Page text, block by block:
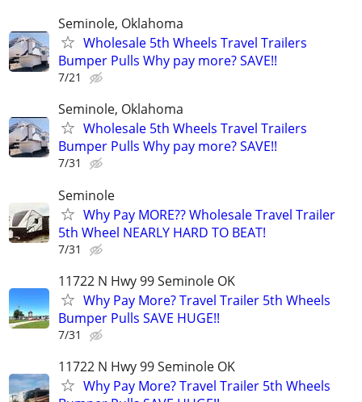
Seminole, Oklahoma
Wholesale 5th Wheels Travel Trailers
Bumper Pulls Why pay more? SAVE!!
7/21
Seminole, Oklahoma
Wholesale 5th Wheels Travel Trailers
Bumper Pulls Why pay more? SAVE!!
7/31
Seminole
Why Pay MORE?? Wholesale Travel Trailer
5th Wheel NEARLY HARD TO BEAT!
7/31
11722 N Hwy 99 Seminole OK
Why Pay More? Travel Trailer 5th Wheels
Bumper Pulls SAVE HUGE!!
7/31
11722 N Hwy 99 Seminole OK
Why Pay More? Travel Trailer 5th Wheels